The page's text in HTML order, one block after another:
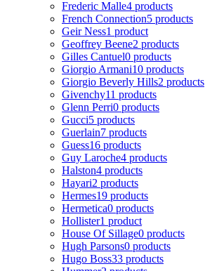
Frederic Malle4 products
French Connection5 products
Geir Ness1 product
Geoffrey Beene2 products
Gilles Cantuel0 products
Giorgio Armani10 products
Giorgio Beverly Hills2 products
Givenchy11 products
Glenn Perri0 products
Gucci5 products
Guerlain7 products
Guess16 products
Guy Laroche4 products
Halston4 products
Hayari2 products
Hermes19 products
Hermetica0 products
Hollister1 product
House Of Sillage0 products
Hugh Parsons0 products
Hugo Boss33 products